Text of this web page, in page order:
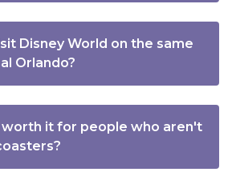
Disney World on the same
Orlando?
worth it for people who aren't